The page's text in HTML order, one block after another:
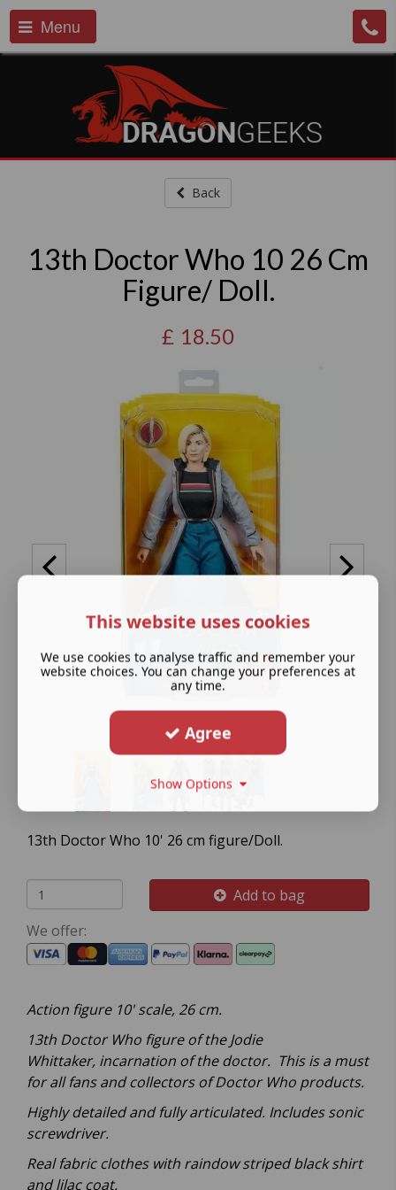
Menu
Back
13th Doctor Who 10 26 Cm
Figure/ Doll.
£ 18.50
13th Doctor Who 10' 26 cm figure/Doll.
Add to bag
We offer:
Action figure 10' scale, 26 cm.
13th Doctor Who figure of the Jodie
Whittaker, incarnation of the doctor. This is a must
for all fans and collectors of Doctor Who products.
Highly detailed and fully articulated. Includes sonic
screwdriver.
Real fabric clothes with raindow striped black shirt
and lilac coat.
This website uses cookies
We use cookies to analyse traffic and remember your
website choices. You can change your preferences at
any time.
Agree
Show Options